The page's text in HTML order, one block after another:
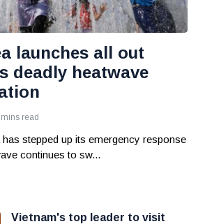
launches all out
deadly heatwave
read
stepped up its emergency response
continues to sw...
Vietnam's top leader to visit